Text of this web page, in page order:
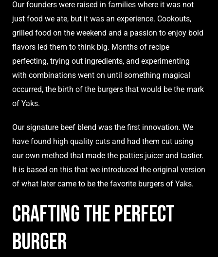
Our founders were raised in families where it was not
just food we ate, but it was an experience. Cookouts,
grilled food on the weekend and a passion to enjoy bold
flavors led them to think big. Months of recipe
perfecting, trying out ingredients, and experimenting
with combinations went on until something magical
occurred, the birth of the burgers that would be the mark
of Yaks.
Our signature beef blend was the first innovation. We
have found high quality cuts and had them cut using
our own method that made the patties juicer and tastier.
It is based on this that we introduced the original version
of what later came to be the favorite burgers of Yaks.
Crafting the Perfect
Burger